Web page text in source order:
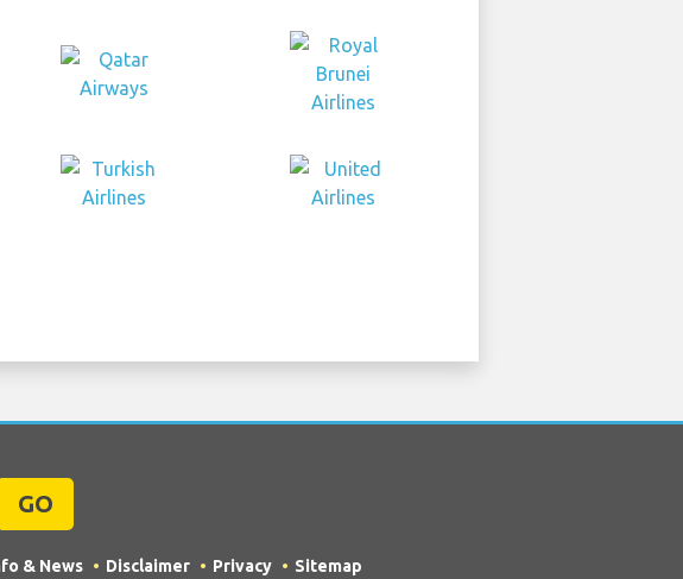
GO
& News Disclaimer Privacy Sitemap